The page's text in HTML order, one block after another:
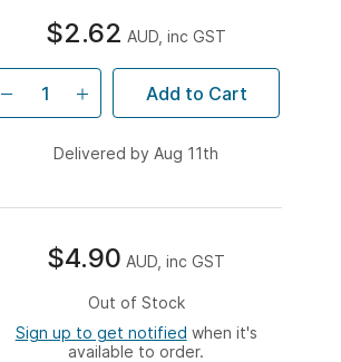
$2.62 AUD, inc GST
Add to Cart
Delivered by Aug 11th
$4.90 AUD, inc GST
Out of Stock
Sign up to get notified when it's
available to order.